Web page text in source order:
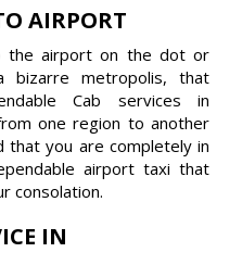
AIRPORT
the airport on the dot or
metropolis, that
Cab services in
one region to another
that you are completely in
airport taxi that
consolation.
IN